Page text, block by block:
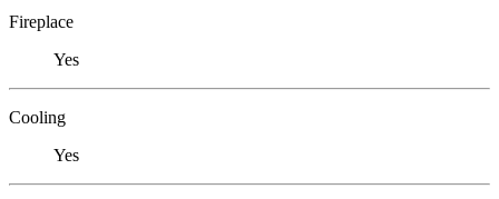
Fireplace
Yes
Cooling
Yes